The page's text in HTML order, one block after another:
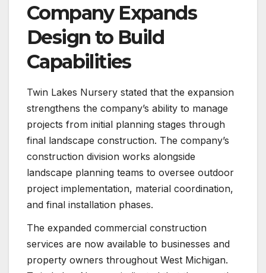
Company Expands
Design to Build
Capabilities
Twin Lakes Nursery stated that the expansion
strengthens the company’s ability to manage
projects from initial planning stages through
final landscape construction. The company’s
construction division works alongside
landscape planning teams to oversee outdoor
project implementation, material coordination,
and final installation phases.
The expanded commercial construction
services are now available to businesses and
property owners throughout West Michigan.